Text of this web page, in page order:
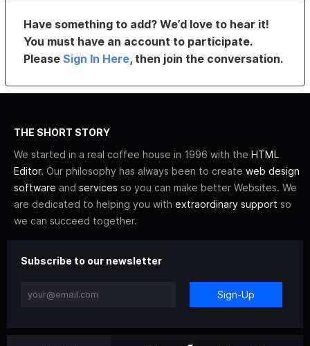
Have something to add? We’d love to hear it!
You must have an account to participate.
PleaseSign In Here, then join the conversation.
THE SHORT STORY
We started in a real coffee house in 1996 with the HTML
Editor. Our philosophy has always been to create web design
software and services so you can make better Websites. We
are dedicated to helping you with extraordinary support so
we can succeed together.
Subscribe to our newsletter
Sign-Up